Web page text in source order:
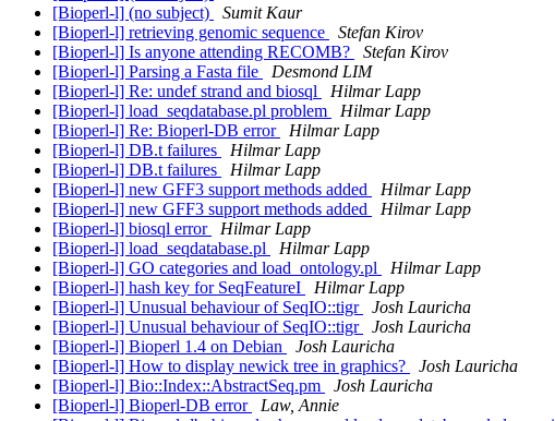
[Bioperl-l] (no subject)
Sumit Kaur
[Bioperl-l] retrieving genomic sequence
Stefan Kirov
[Bioperl-l] Is anyone attending RECOMB?
Stefan Kirov
[Bioperl-l] Parsing a Fasta file
Desmond LIM
[Bioperl-l] Re: undef strand and biosql
Hilmar Lapp
[Bioperl-l] load_seqdatabase.pl problem
Hilmar Lapp
[Bioperl-l] Re: Bioperl-DB error
Hilmar Lapp
[Bioperl-l] DB.t failures
Hilmar Lapp
[Bioperl-l] DB.t failures
Hilmar Lapp
[Bioperl-l] new GFF3 support methods added
Hilmar Lapp
[Bioperl-l] new GFF3 support methods added
Hilmar Lapp
[Bioperl-l] biosql error
Hilmar Lapp
[Bioperl-l] load_seqdatabase.pl
Hilmar Lapp
[Bioperl-l] GO categories and load_ontology.pl
Hilmar Lapp
[Bioperl-l] hash key for SeqFeatureI
Hilmar Lapp
[Bioperl-l] Unusual behaviour of SeqIO::tigr
Josh Lauricha
[Bioperl-l] Unusual behaviour of SeqIO::tigr
Josh Lauricha
[Bioperl-l] Bioperl 1.4 on Debian
Josh Lauricha
[Bioperl-l] How to display newick tree in graphics?
Josh Lauricha
[Bioperl-l] Bio::Index::AbstractSeq.pm
Josh Lauricha
[Bioperl-l] Bioperl-DB error
Law, Annie